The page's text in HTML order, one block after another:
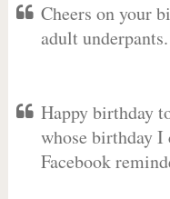
Cheers on your
adult underpants.
Happy birthday
whose birthday I
Facebook